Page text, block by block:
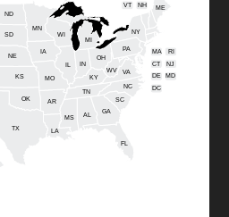
AL
AR
CT
DE
FL
GA
IL IN
IA
KS KY
LA
ME
MD
MA
MI
MN
MS
MO
NE
NH
NJ
NY
NC
ND
OH
OK
PA RI
SC
SD
TN
TX
VT
VA
WV
WI
DC